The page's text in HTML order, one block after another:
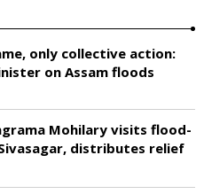
only collective action:
on Assam floods
Mohilary visits flood-
distributes relief